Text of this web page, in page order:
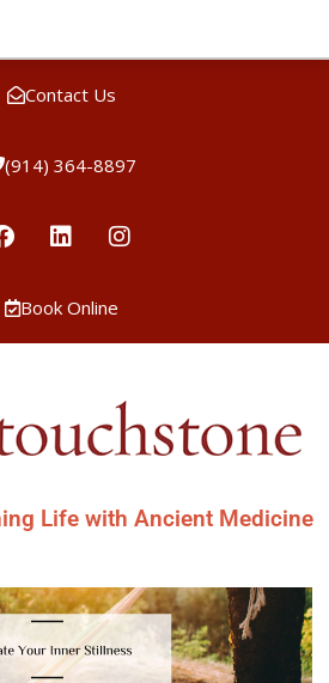
Contact Us
(914) 364-8897
Book Online
Life with Ancient Medicine